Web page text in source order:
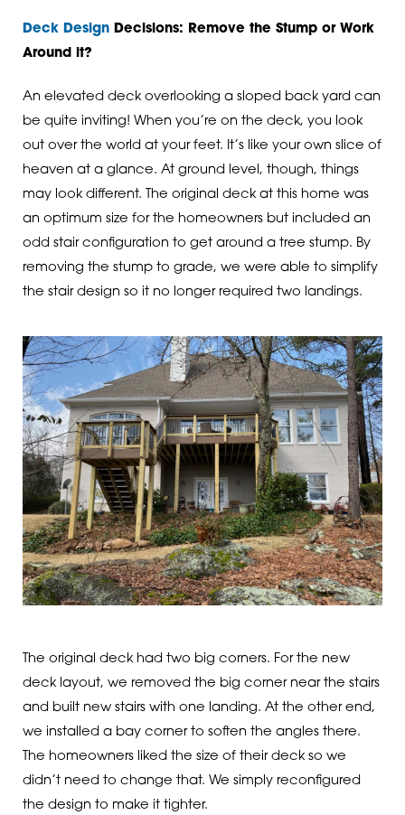
Deck DesignDecisions: Remove the Stump or Work
Around it?
An elevated deck overlooking a sloped back yard can
be quite inviting! When you’re on the deck, you look
out over the world at your feet. It’s like your own slice of
heaven at a glance. At ground level, though, things
may look different. The original deck at this home was
an optimum size for the homeowners but included an
odd stair configuration to get around a tree stump. By
removing the stump to grade, we were able to simplify
the stair design so it no longer required two landings.
The original deck had two big corners. For the new
deck layout, we removed the big corner near the stairs
and built new stairs with one landing. At the other end,
we installed a bay corner to soften the angles there.
The homeowners liked the size of their deck so we
didn’t need to change that. We simply reconfigured
the design to make it tighter.